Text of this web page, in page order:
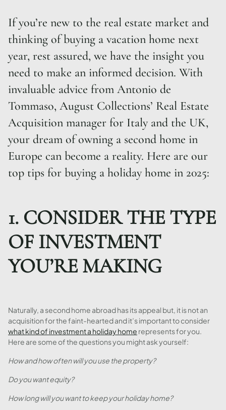
If you’re new to the real estate market and
thinking of buying a vacation home next
year, rest assured, we have the insight you
need to make an informed decision. With
invaluable advice from Antonio de
Tommaso, August Collections’ Real Estate
Acquisition manager for Italy and the UK,
your dream of owning a second home in
Europe can become a reality. Here are our
top tips for buying a holiday home in 2025:
1. CONSIDER THE TYPE
OF INVESTMENT
YOU’RE MAKING
Naturally, a second home abroad has its appeal but, it is not an
acquisition for the faint-hearted and it’s important to consider
what kind of investment a holiday home represents for you.
Here are some of the questions you might ask yourself:
How and how often will you use the property?
Do you want equity?
How long will you want to keep your holiday home?